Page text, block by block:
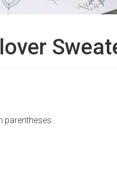
parentheses.